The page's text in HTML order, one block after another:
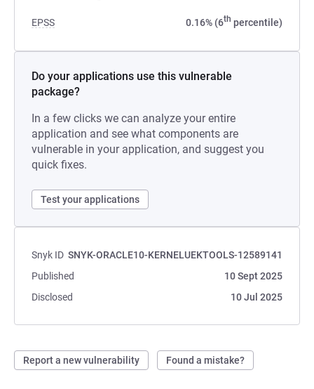
EPSS 0.16% (6th percentile)
Do your applications use this vulnerable
package?
In a few clicks we can analyze your entire
application and see what components are
vulnerable in your application, and suggest you
quick fixes.
Test your applications
Snyk ID SNYK-ORACLE10-KERNELUEKTOOLS-12589141
Published
10 Sept 2025
Disclosed
10 Jul 2025
Report a new vulnerability Found a mistake?